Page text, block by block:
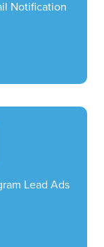
Notification
Lead Ads